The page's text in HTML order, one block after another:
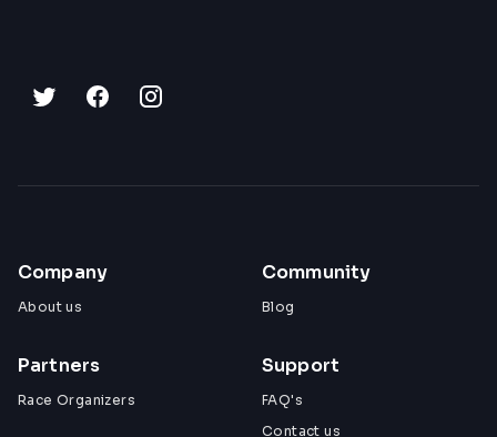
Company
About us
Community
Blog
Partners
Race Organizers
Support
FAQ's
Contact us